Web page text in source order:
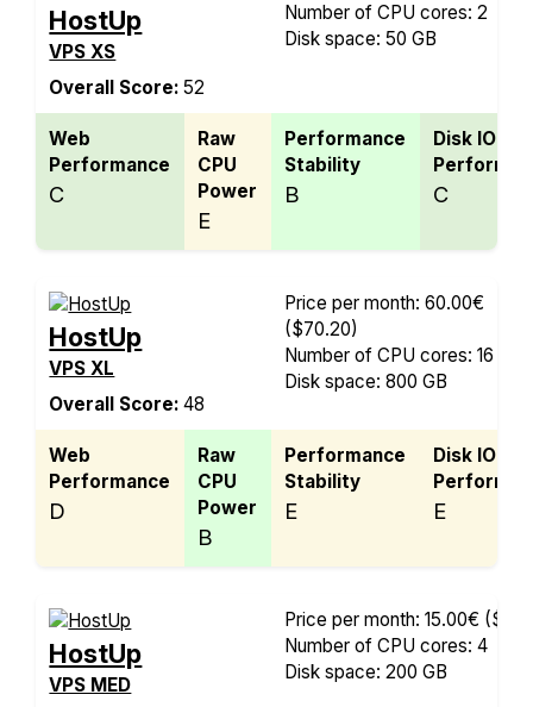
HostUp
VPS XS
Overall Score:52
Number of CPU cores: 2
Disk space: 50 GB
Web
Performance
C
Raw
CPU
Power
E
Performance
Stability
B
Disk IO
C
HostUp
VPS XL
Overall Score:48
Price per month: 60.00€
($70.20)
Number of CPU cores: 16
Disk space: 800 GB
Web
Performance
D
Raw
CPU
Power
B
Performance
Stability
E
Disk IO
E
HostUp
VPS MED
Price per month: 15.00€
Number of CPU cores: 4
Disk space: 200 GB